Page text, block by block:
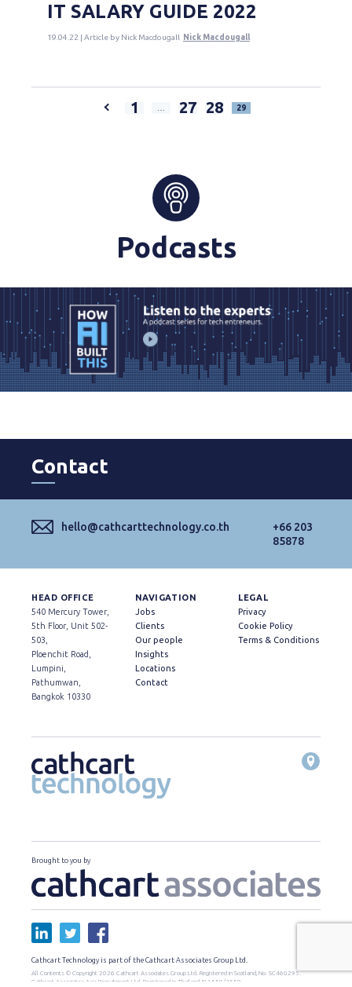
IT SALARY GUIDE 2022
19.04.22 | Article by Nick Macdougall Nick Macdougall
1 27 28 29
Podcasts
Contact
hello@cathcarttechnology.co.th
+66 203
85878
HEAD OFFICE
540 Mercury Tower,
5th Floor, Unit 502-
503,
Ploenchit Road,
Lumpini,
Pathumwan,
Bangkok 10330
NAVIGATION
Jobs
Clients
Our people
Insights
Locations
Contact
LEGAL
Privacy
Cookie Policy
Terms & Conditions
Brought to you by
Cathcart Technology is part of the Cathcart Associates Group Ltd.
All Contents © Copyright 2026 Cathcart Associates Group Ltd. Registered in Scotland, No. SC460295.
Cathcart Associates Asia Recruitment Ltd. Registered in Thailand, น.1559/2559